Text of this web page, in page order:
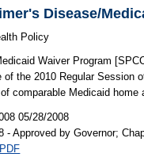
Disease/
Policy
Waiver Program
of the 2010 Regular Session
comparable Medicaid
05/28/2008
- Approved by Governor;
PDF